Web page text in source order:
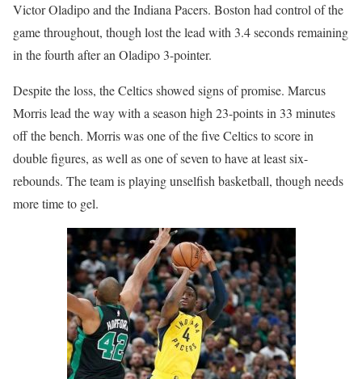
Victor Oladipo and the Indiana Pacers. Boston had control of the
game throughout, though lost the lead with 3.4 seconds remaining
in the fourth after an Oladipo 3-pointer.
Despite the loss, the Celtics showed signs of promise. Marcus
Morris lead the way with a season high 23-points in 33 minutes
off the bench. Morris was one of the five Celtics to score in
double figures, as well as one of seven to have at least six-
rebounds. The team is playing unselfish basketball, though needs
more time to gel.